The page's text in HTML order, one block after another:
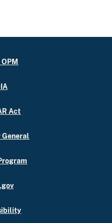
Act
General